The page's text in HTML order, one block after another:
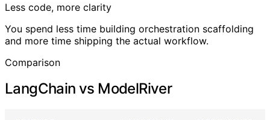
Less code, more clarity
You spend less time building orchestration scaffolding
and more time shipping the actual workflow.
Comparison
LangChain vs ModelRiver